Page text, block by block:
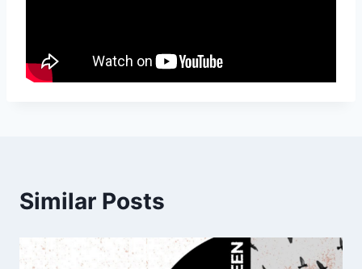
Similar Posts